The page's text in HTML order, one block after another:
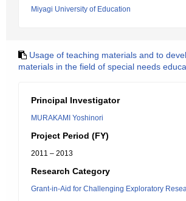
Miyagi University of Education
Usage of teaching materials and to
materials in the field of special needs
Principal Investigator
MURAKAMI Yoshinori
Project Period (FY)
2011 – 2013
Research Category
Grant-in-Aid for Challenging Exploratory